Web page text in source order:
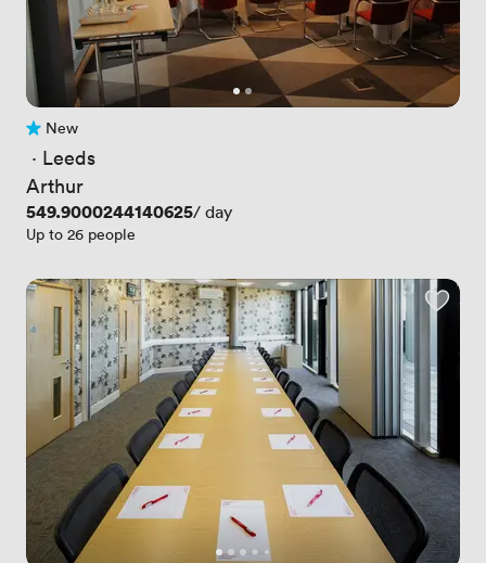
No reviews yet
New
· Leeds
Arthur
Price
549.9000244140625/ day
Up to 26 people